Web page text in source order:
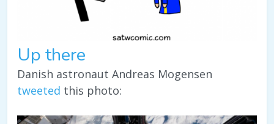
Up there
Danish astronaut Andreas Mogensen
tweeted this photo: